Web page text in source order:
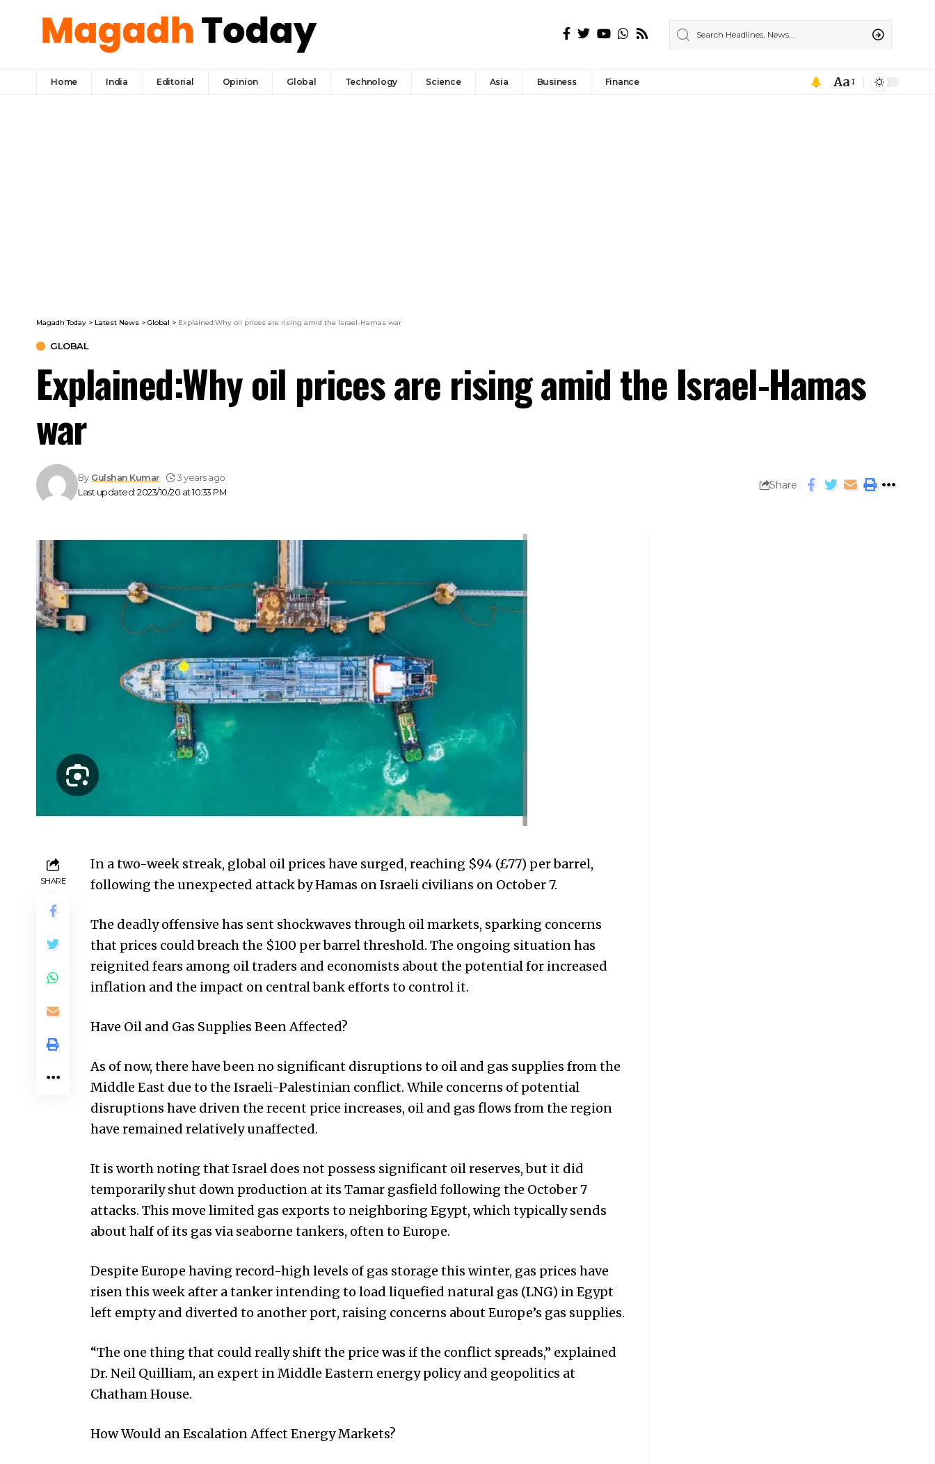
Home India Editorial Opinion Global Technology Science Asia Business Finance Aa
Magadh Today > Latest News > Global > Explained:Why oil prices are rising amid the Israel-Hamas war
GLOBAL
Explained:Why oil prices are rising amid the Israel-Hamas
war
Last updated: 2023/10/20 at 10:33 PM
By Gulshan Kumar 3 years ago
Share
SHARE
In a two-week streak, global oil prices have surged, reaching $94 (£77) per barrel,
following the unexpected attack by Hamas on Israeli civilians on October 7.
The deadly offensive has sent shockwaves through oil markets, sparking concerns
that prices could breach the $100 per barrel threshold. The ongoing situation has
reignited fears among oil traders and economists about the potential for increased
inflation and the impact on central bank efforts to control it.
Have Oil and Gas Supplies Been Affected?
As of now, there have been no significant disruptions to oil and gas supplies from the
Middle East due to the Israeli-Palestinian conflict. While concerns of potential
disruptions have driven the recent price increases, oil and gas flows from the region
have remained relatively unaffected.
It is worth noting that Israel does not possess significant oil reserves, but it did
temporarily shut down production at its Tamar gasfield following the October 7
attacks. This move limited gas exports to neighboring Egypt, which typically sends
about half of its gas via seaborne tankers, often to Europe.
Despite Europe having record-high levels of gas storage this winter, gas prices have
risen this week after a tanker intending to load liquefied natural gas (LNG) in Egypt
left empty and diverted to another port, raising concerns about Europe’s gas supplies.
“The one thing that could really shift the price was if the conflict spreads,” explained
Dr. Neil Quilliam, an expert in Middle Eastern energy policy and geopolitics at
Chatham House.
How Would an Escalation Affect Energy Markets?